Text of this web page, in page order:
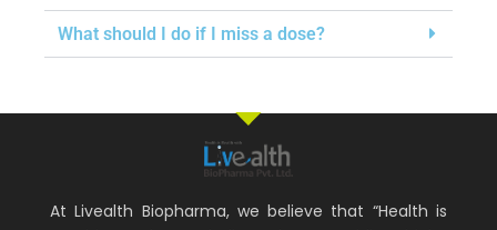
What should I do if I miss a dose?
At Livealth Biopharma, we believe that “Health is